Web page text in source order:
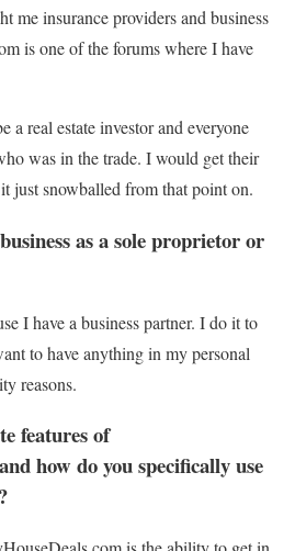
me insurance providers and business
is one of the forums where I have
a real estate investor and everyone
was in the trade. I would get their
just snowballed from that point on.
as a sole proprietor or
I have a business partner. I do it to
to have anything in my personal
reasons.
features of
how do you specifically use